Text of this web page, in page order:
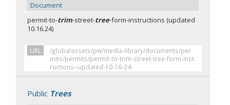
Document
permit-to-trim-street-tree-form-instructions (updated
10.16.24)
URL
/globalassets/pw/media-library/documents/per
mits/permits/permit-to-trim-street-tree-form-inst
ructions--updated-10-16-24-
Public Trees